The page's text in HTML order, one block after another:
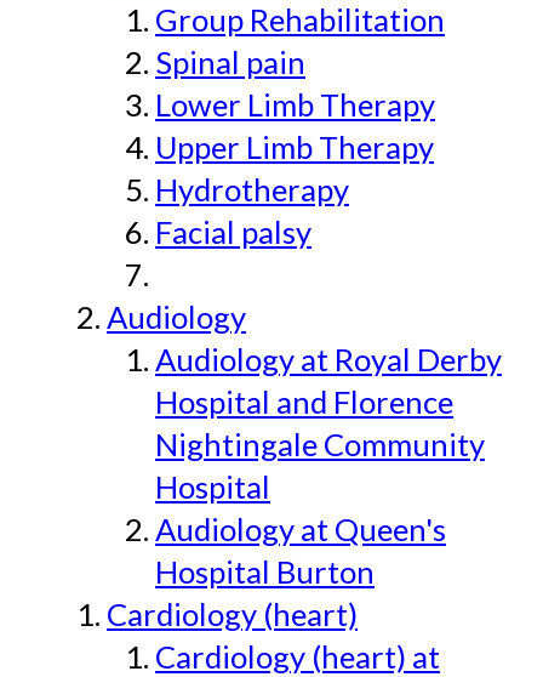
Group Rehabilitation
Spinal pain
Lower Limb Therapy
Upper Limb Therapy
Hydrotherapy
Facial palsy
Audiology
Audiology at Royal Derby
Hospital and Florence
Nightingale Community
Hospital
Audiology at Queen's
Hospital Burton
Cardiology (heart)
Cardiology (heart) at